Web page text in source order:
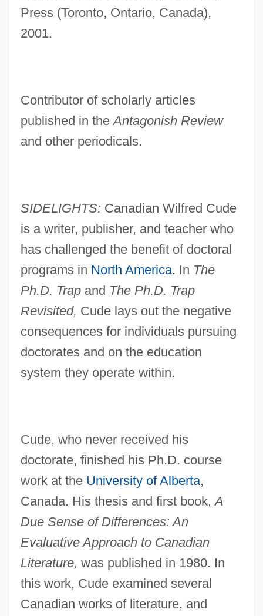
Press (Toronto, Ontario, Canada),
2001.
Contributor of scholarly articles
published in theAntagonish Review
and other periodicals.
SIDELIGHTS: Canadian Wilfred Cude
is a writer, publisher, and teacher who
has challenged the benefit of doctoral
programs in North America. In The
Ph.D. Trapand The Ph.D. Trap
Revisited, Cude lays out the negative
consequences for individuals pursuing
doctorates and on the education
system they operate within.
Cude, who never received his
doctorate, finished his Ph.D. course
work at the University of Alberta,
Canada. His thesis and first book,A
Due Sense of Differences: An
Evaluative Approach to Canadian
Literature, was published in 1980. In
this work, Cude examined several
Canadian works of literature, and